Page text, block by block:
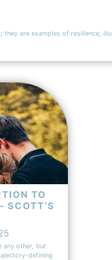
are examples of resilience,
TO
SCOTT’S
any other, but
defining